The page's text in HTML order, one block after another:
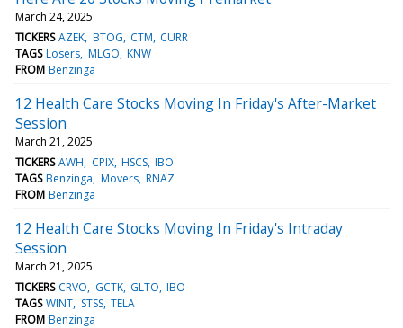
March 24, 2025
TICKERS AZEK BTOG CTM CURR
TAGS Losers MLGO KNW
FROM Benzinga
12 Health Care Stocks Moving In Friday's After-Market
Session
March 21, 2025
TICKERS AWH CPIX HSCS IBO
TAGS Benzinga Movers RNAZ
FROM Benzinga
12 Health Care Stocks Moving In Friday's Intraday
Session
March 21, 2025
TICKERS CRVO GCTK GLTO IBO
TAGS WINT STSS TELA
FROM Benzinga